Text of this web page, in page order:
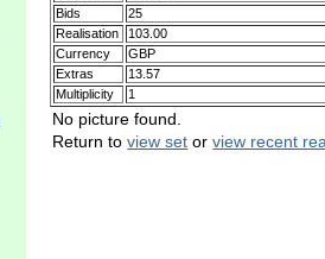
Bids
25
Realisation
103.00
Currency
GBP
Extras
13.57
Multiplicity
1
No picture found.
Return toview set orview recent